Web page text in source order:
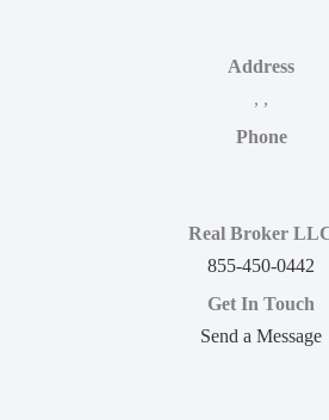
Address
, ,
Phone
Real Broker
855-450-0442
Get In Touch
Send a Message